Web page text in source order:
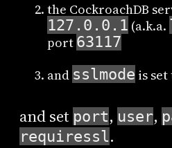
the CockroachDB
127.0.0.1 (a.k.a.
port 63117
and sslmode is set
and set port, user,
requiressl.